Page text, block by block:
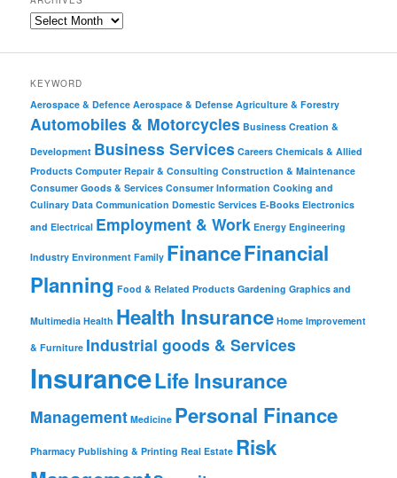
KEYWORD
Aerospace & Defence Aerospace & Defense Agriculture & Forestry
Automobiles & Motorcycles Business Creation &
Development Business Services Careers Chemicals & Allied
Products Computer Repair & Consulting Construction & Maintenance
Consumer Goods & Services Consumer Information Cooking and
Culinary Data Communication Domestic Services E-Books Electronics
and Electrical Employment & Work Energy Engineering
Industry Environment Family FinanceFinancial
Planning Food & Related Products Gardening Graphics and
Multimedia Health Health Insurance Home Improvement
& Furniture Industrial goods & Services
InsuranceLife Insurance
Management Medicine Personal Finance
Pharmacy Publishing & Printing Real Estate Risk